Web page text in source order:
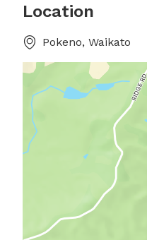
Location
Pokeno, Waikato